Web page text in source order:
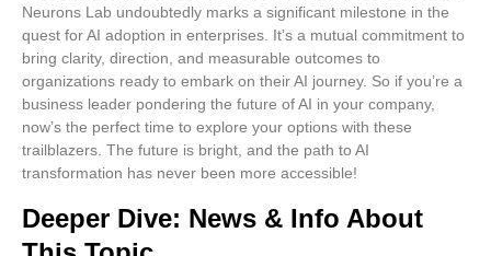
Neurons Lab undoubtedly marks a significant milestone in the
quest for AI adoption in enterprises. It’s a mutual commitment to
bring clarity, direction, and measurable outcomes to
organizations ready to embark on their AI journey. So if you’re a
business leader pondering the future of AI in your company,
now’s the perfect time to explore your options with these
trailblazers. The future is bright, and the path to AI
transformation has never been more accessible!
Deeper Dive: News & Info About